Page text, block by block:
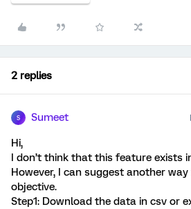
2 replies
S Sumeet
Hi,
I don’t think that this feature exists
However, I can suggest another
objective.
Step1: Download the data in csv or